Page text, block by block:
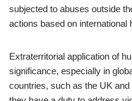
subjected to abuses outside
actions based on international
Extraterritorial application of
significance, especially in
countries, such as the UK